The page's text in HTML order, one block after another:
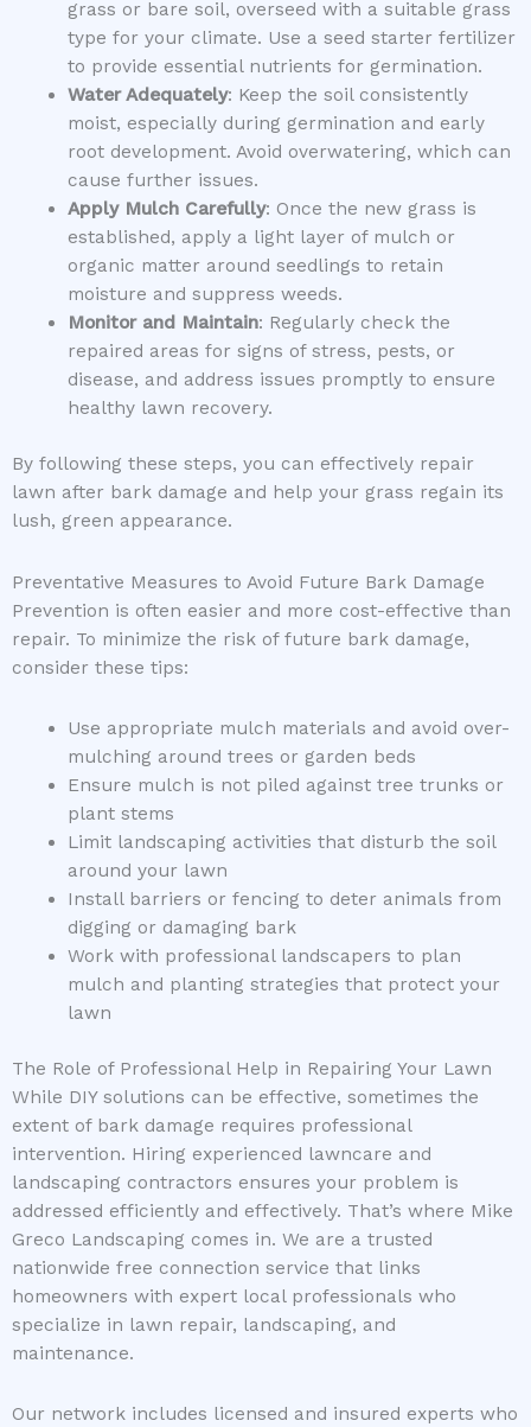
grass or bare soil, overseed with a suitable grass
type for your climate. Use a seed starter fertilizer
to provide essential nutrients for germination.
Water Adequately: Keep the soil consistently
moist, especially during germination and early
root development. Avoid overwatering, which can
cause further issues.
Apply Mulch Carefully: Once the new grass is
established, apply a light layer of mulch or
organic matter around seedlings to retain
moisture and suppress weeds.
Monitor and Maintain: Regularly check the
repaired areas for signs of stress, pests, or
disease, and address issues promptly to ensure
healthy lawn recovery.
By following these steps, you can effectively repair
lawn after bark damage and help your grass regain its
lush, green appearance.
Preventative Measures to Avoid Future Bark Damage
Prevention is often easier and more cost-effective than
repair. To minimize the risk of future bark damage,
consider these tips:
Use appropriate mulch materials and avoid over-
mulching around trees or garden beds
Ensure mulch is not piled against tree trunks or
plant stems
Limit landscaping activities that disturb the soil
around your lawn
Install barriers or fencing to deter animals from
digging or damaging bark
Work with professional landscapers to plan
mulch and planting strategies that protect your
lawn
The Role of Professional Help in Repairing Your Lawn
While DIY solutions can be effective, sometimes the
extent of bark damage requires professional
intervention. Hiring experienced lawncare and
landscaping contractors ensures your problem is
addressed efficiently and effectively. That’s where Mike
Greco Landscaping comes in. We are a trusted
nationwide free connection service that links
homeowners with expert local professionals who
specialize in lawn repair, landscaping, and
maintenance.
Our network includes licensed and insured experts who